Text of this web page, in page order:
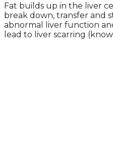
Fat builds up in the liver
break down, transfer and
abnormal liver function
lead to liver scarring